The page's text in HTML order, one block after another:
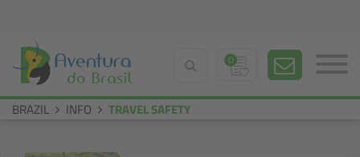
0
BRAZIL INFO TRAVEL SAFETY